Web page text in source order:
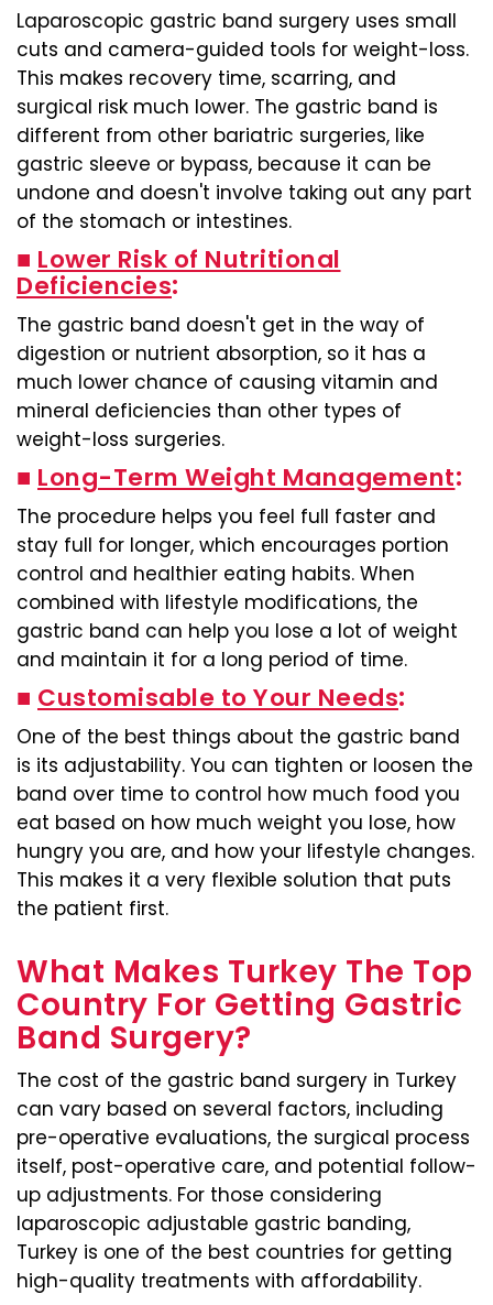
Laparoscopic gastric band surgery uses small
cuts and camera-guided tools for weight-loss.
This makes recovery time, scarring, and
surgical risk much lower. The gastric band is
different from other bariatric surgeries, like
gastric sleeve or bypass, because it can be
undone and doesn't involve taking out any part
of the stomach or intestines.
■ Lower Risk of Nutritional
Deficiencies:
The gastric band doesn't get in the way of
digestion or nutrient absorption, so it has a
much lower chance of causing vitamin and
mineral deficiencies than other types of
weight-loss surgeries.
■ Long-Term Weight Management:
The procedure helps you feel full faster and
stay full for longer, which encourages portion
control and healthier eating habits. When
combined with lifestyle modifications, the
gastric band can help you lose a lot of weight
and maintain it for a long period of time.
■ Customisable to Your Needs:
One of the best things about the gastric band
is its adjustability. You can tighten or loosen the
band over time to control how much food you
eat based on how much weight you lose, how
hungry you are, and how your lifestyle changes.
This makes it a very flexible solution that puts
the patient first.
What Makes Turkey The Top
Country For Getting Gastric
Band Surgery?
The cost of the gastric band surgery in Turkey
can vary based on several factors, including
pre-operative evaluations, the surgical process
itself, post-operative care, and potential follow-
up adjustments. For those considering
laparoscopic adjustable gastric banding,
Turkey is one of the best countries for getting
high-quality treatments with affordability.